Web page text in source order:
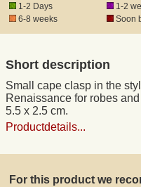
1-2 Days 1-2
6-8 weeks
Soon
Short description
Small cape clasp in the
Renaissance for robes
5.5 x 2.5 cm.
Productdetails...
For this product we
DHL Express
Data Protection
Right of revocation